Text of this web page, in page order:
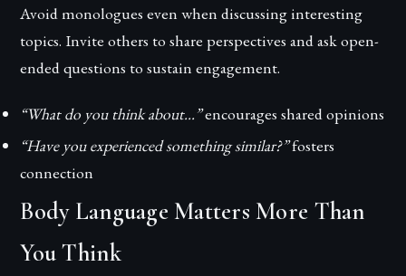
Avoid monologues even when discussing interesting
topics. Invite others to share perspectives and ask open-
ended questions to sustain engagement.
“What do you think about…”encourages shared opinions
“Have you experienced something similar?”fosters
connection
Body Language Matters More Than
You Think